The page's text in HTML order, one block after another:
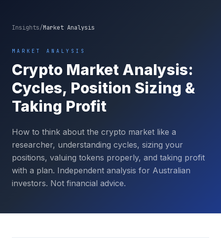
Insights/Market Analysis
MARKET ANALYSIS
Crypto Market Analysis:
Cycles, Position Sizing &
Taking Profit
How to think about the crypto market like a
researcher, understanding cycles, sizing your
positions, valuing tokens properly, and taking profit
with a plan. Independent analysis for Australian
investors. Not financial advice.